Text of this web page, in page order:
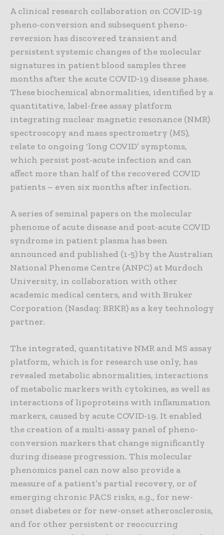
A clinical research collaboration on COVID-19
pheno-conversion and subsequent pheno-
reversion has discovered transient and
persistent systemic changes of the molecular
signatures in patient blood samples three
months after the acute COVID-19 disease phase.
These biochemical abnormalities, identified by a
quantitative, label-free assay platform
integrating nuclear magnetic resonance (NMR)
spectroscopy and mass spectrometry (MS),
relate to ongoing ‘long COVID’ symptoms,
which persist post-acute infection and can
affect more than half of the recovered COVID
patients – even six months after infection.
A series of seminal papers on the molecular
phenome of acute disease and post-acute COVID
syndrome in patient plasma has been
announced and published (1-5) by the Australian
National Phenome Centre (ANPC) at Murdoch
University, in collaboration with other
academic medical centers, and with Bruker
Corporation (Nasdaq: BRKR) as a key technology
partner.
The integrated, quantitative NMR and MS assay
platform, which is for research use only, has
revealed metabolic abnormalities, interactions
of metabolic markers with cytokines, as well as
interactions of lipoproteins with inflammation
markers, caused by acute COVID-19. It enabled
the creation of a multi-assay panel of pheno-
conversion markers that change significantly
during disease progression. This molecular
phenomics panel can now also provide a
measure of a patient’s partial recovery, or of
emerging chronic PACS risks, e.g., for new-
onset diabetes or for new-onset atherosclerosis,
and for other persistent or reoccurring